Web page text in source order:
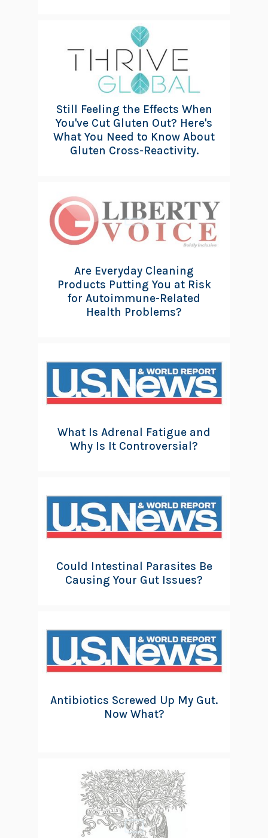
Still Feeling the Effects When
You've Cut Gluten Out? Here's
What You Need to Know About
Gluten Cross-Reactivity.
Are Everyday Cleaning
Products Putting You at Risk
for Autoimmune-Related
Health Problems?
What Is Adrenal Fatigue and
Why Is It Controversial?
Could Intestinal Parasites Be
Causing Your Gut Issues?
Antibiotics Screwed Up My Gut.
Now What?